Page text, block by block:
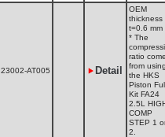
23002-AT005 Detail
OEM
thickness
t=0.6 mm
* The
ratio
from
the HKS
Piston
Kit FA24
2.5L
COMP
STEP 1
2.